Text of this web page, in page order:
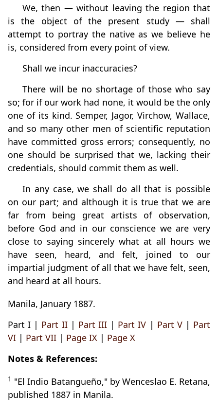
We, then — without leaving the region that
is the object of the present study — shall
attempt to portray the native as we believe he
is, considered from every point of view.
Shall we incur inaccuracies?
There will be no shortage of those who say
so; for if our work had none, it would be the only
one of its kind. Semper, Jagor, Virchow, Wallace,
and so many other men of scientific reputation
have committed gross errors; consequently, no
one should be surprised that we, lacking their
credentials, should commit them as well.
In any case, we shall do all that is possible
on our part; and although it is true that we are
far from being great artists of observation,
before God and in our conscience we are very
close to saying sincerely what at all hours we
have seen, heard, and felt, joined to our
impartial judgment of all that we have felt, seen,
and heard at all hours.
Manila, January 1887.
Part I | Part II| Part III| Part IV | Part V| Part
VI | Part VII | Page IX | Page X
Notes & References:
1 "El Indio Batangueño," by Wenceslao E. Retana,
published 1887 in Manila.